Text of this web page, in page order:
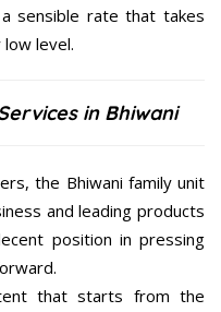
sensible rate that takes
level.
in Bhiwani
the Bhiwani family unit
and leading products
position in pressing
that starts from the